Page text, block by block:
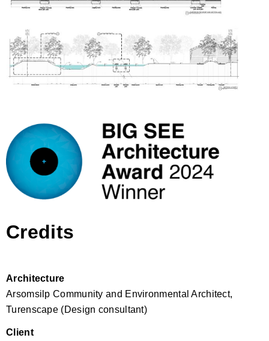
Credits
Architecture
Arsomsilp Community and Environmental Architect,
Turenscape (Design consultant)
Client